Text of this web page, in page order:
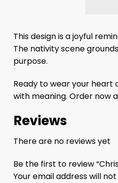
This design is a joyful
The nativity scene
purpose.
Ready to wear your heart
with meaning. Order now
Reviews
There are no reviews yet
Be the first to review
Your email address will